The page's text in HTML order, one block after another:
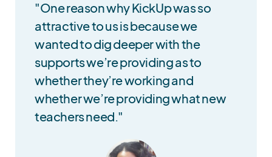
"One reason why KickUp was so
attractive to us is because we
wanted to dig deeper with the
supports we’re providing as to
whether they’re working and
whether we’re providing what new
teachers need."